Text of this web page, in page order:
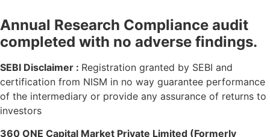
Annual Research Compliance audit
completed with no adverse findings.
SEBI Disclaimer : Registration granted by SEBI and
certification from NISM in no way guarantee performance
of the intermediary or provide any assurance of returns to
investors
360 ONE Capital Market Private Limited (Formerly